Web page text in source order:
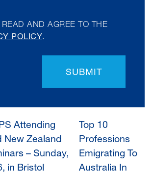
READ AND AGREE TO THE
POLICY.
SUBMIT
Attending
New Zealand
– Sunday,
in Bristol
Top 10
Professions
Emigrating To
Australia In